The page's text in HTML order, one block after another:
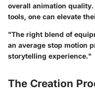
overall animation
tools, one can elevate
"The right blend of
an average stop motion
storytelling experience."
The Creation